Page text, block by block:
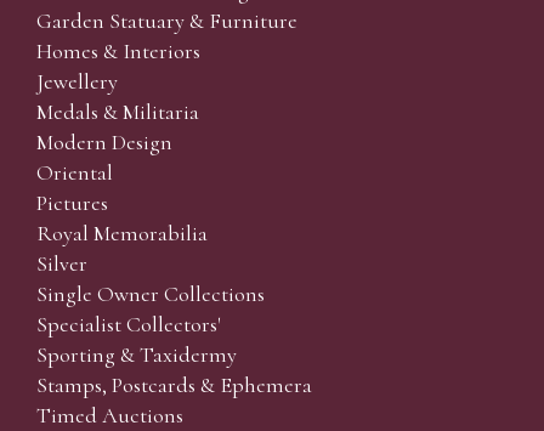
Garden Statuary & Furniture
Homes & Interiors
Jewellery
Medals & Militaria
Modern Design
Oriental
Pictures
Royal Memorabilia
Silver
Single Owner Collections
Specialist Collectors'
Sporting & Taxidermy
Stamps, Postcards & Ephemera
Timed Auctions